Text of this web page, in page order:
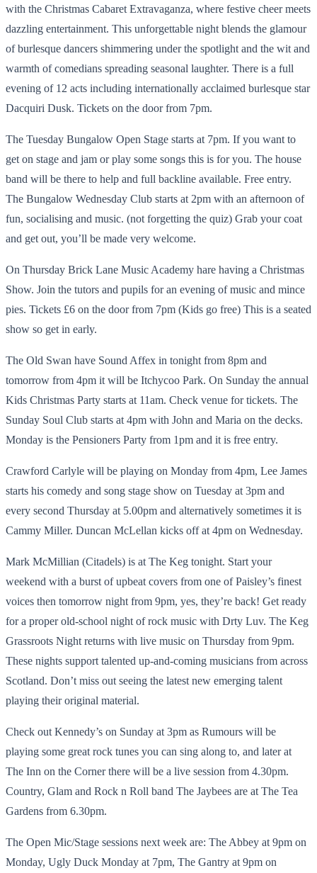
with the Christmas Cabaret Extravaganza, where festive cheer meets
dazzling entertainment. This unforgettable night blends the glamour
of burlesque dancers shimmering under the spotlight and the wit and
warmth of comedians spreading seasonal laughter. There is a full
evening of 12 acts including internationally acclaimed burlesque star
Dacquiri Dusk. Tickets on the door from 7pm.
The Tuesday Bungalow Open Stage starts at 7pm. If you want to
get on stage and jam or play some songs this is for you. The house
band will be there to help and full backline available. Free entry.
The Bungalow Wednesday Club starts at 2pm with an afternoon of
fun, socialising and music. (not forgetting the quiz) Grab your coat
and get out, you’ll be made very welcome.
On Thursday Brick Lane Music Academy hare having a Christmas
Show. Join the tutors and pupils for an evening of music and mince
pies. Tickets £6 on the door from 7pm (Kids go free) This is a seated
show so get in early.
The Old Swan have Sound Affex in tonight from 8pm and
tomorrow from 4pm it will be Itchycoo Park. On Sunday the annual
Kids Christmas Party starts at 11am. Check venue for tickets. The
Sunday Soul Club starts at 4pm with John and Maria on the decks.
Monday is the Pensioners Party from 1pm and it is free entry.
Crawford Carlyle will be playing on Monday from 4pm, Lee James
starts his comedy and song stage show on Tuesday at 3pm and
every second Thursday at 5.00pm and alternatively sometimes it is
Cammy Miller. Duncan McLellan kicks off at 4pm on Wednesday.
Mark McMillian (Citadels) is at The Keg tonight. Start your
weekend with a burst of upbeat covers from one of Paisley’s finest
voices then tomorrow night from 9pm, yes, they’re back! Get ready
for a proper old-school night of rock music with Drty Luv. The Keg
Grassroots Night returns with live music on Thursday from 9pm.
These nights support talented up-and-coming musicians from across
Scotland. Don’t miss out seeing the latest new emerging talent
playing their original material.
Check out Kennedy’s on Sunday at 3pm as Rumours will be
playing some great rock tunes you can sing along to, and later at
The Inn on the Corner there will be a live session from 4.30pm.
Country, Glam and Rock n Roll band The Jaybees are at The Tea
Gardens from 6.30pm.
The Open Mic/Stage sessions next week are: The Abbey at 9pm on
Monday, Ugly Duck Monday at 7pm, The Gantry at 9pm on